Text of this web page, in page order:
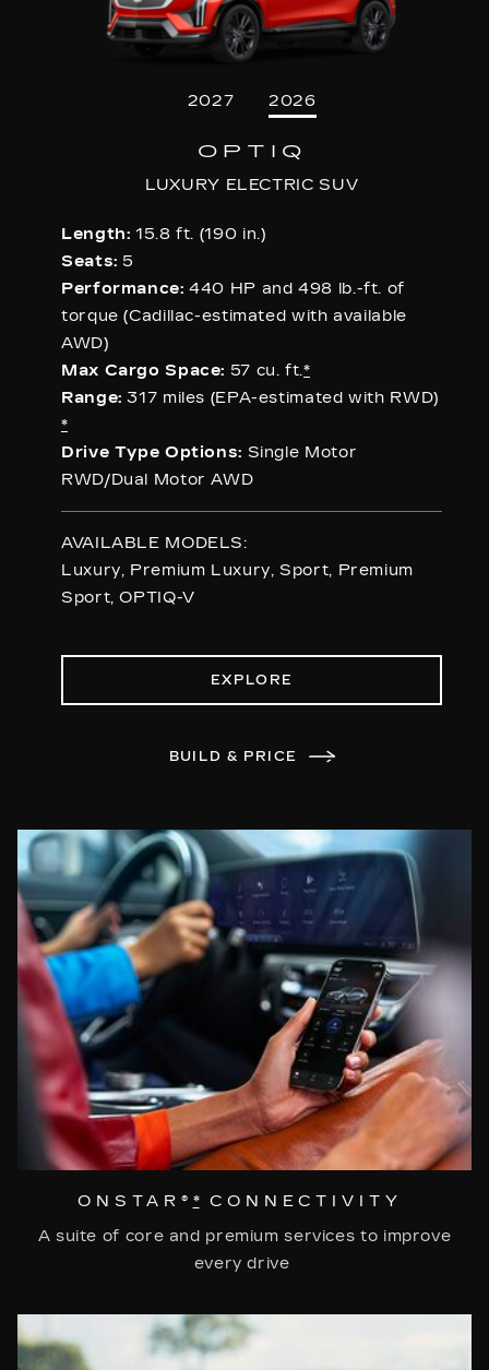
2027 2026
OPTIQ
LUXURY ELECTRIC SUV
Length: 15.8 ft. (190 in.)
Seats: 5
Performance: 440 HP and 498 lb.-ft. of
torque (Cadillac-estimated with available
AWD)
Max Cargo Space: 57 cu. ft.*
Range: 317 miles (EPA-estimated with RWD)
*
Drive Type Options: Single Motor
RWD/Dual Motor AWD
AVAILABLE MODELS:
Luxury, Premium Luxury, Sport, Premium
Sport, OPTIQ-V
EXPLORE
BUILD & PRICE
ONSTAR® *CONNECTIVITY
A suite of core and premium services to improve
every drive